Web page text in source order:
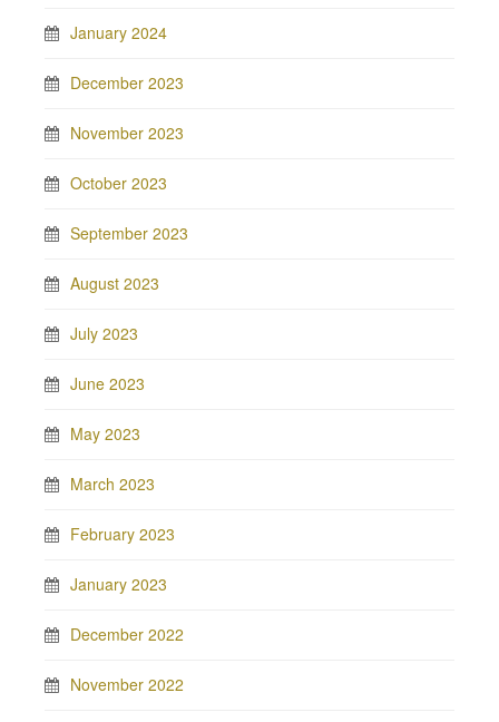
January 2024
December 2023
November 2023
October 2023
September 2023
August 2023
July 2023
June 2023
May 2023
March 2023
February 2023
January 2023
December 2022
November 2022